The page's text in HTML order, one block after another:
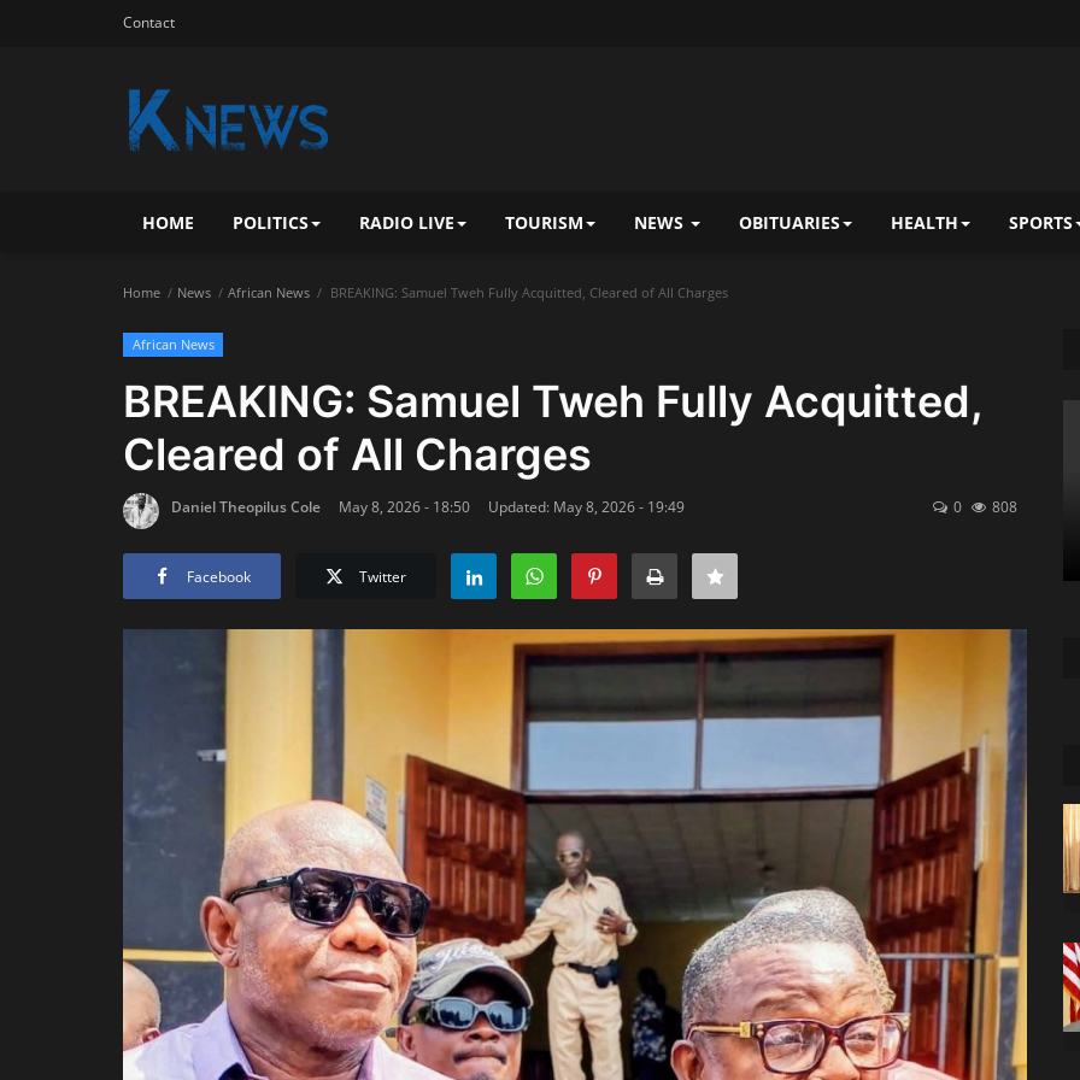
Contact
HOME POLITICS RADIO LIVE TOURISM NEWS OBITUARIES HEALTH SPORTS
Home News African News BREAKING: Samuel Tweh Fully Acquitted, Cleared of All Charges
African News
BREAKING: Samuel Tweh Fully Acquitted,
Cleared of All Charges
Daniel Theopilus Cole May 8, 2026 - 18:50 Updated: May 8, 2026 - 19:49 0 808
Facebook Twitter